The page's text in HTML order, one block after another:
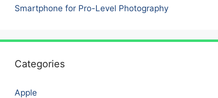
Smartphone for Pro-Level Photography
Categories
Apple